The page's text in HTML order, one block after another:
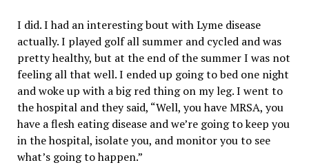
I did. I had an interesting bout with Lyme disease
actually. I played golf all summer and cycled and was
pretty healthy, but at the end of the summer I was not
feeling all that well. I ended up going to bed one night
and woke up with a big red thing on my leg. I went to
the hospital and they said, “Well, you have MRSA, you
have a flesh eating disease and we’re going to keep you
in the hospital, isolate you, and monitor you to see
what’s going to happen.”